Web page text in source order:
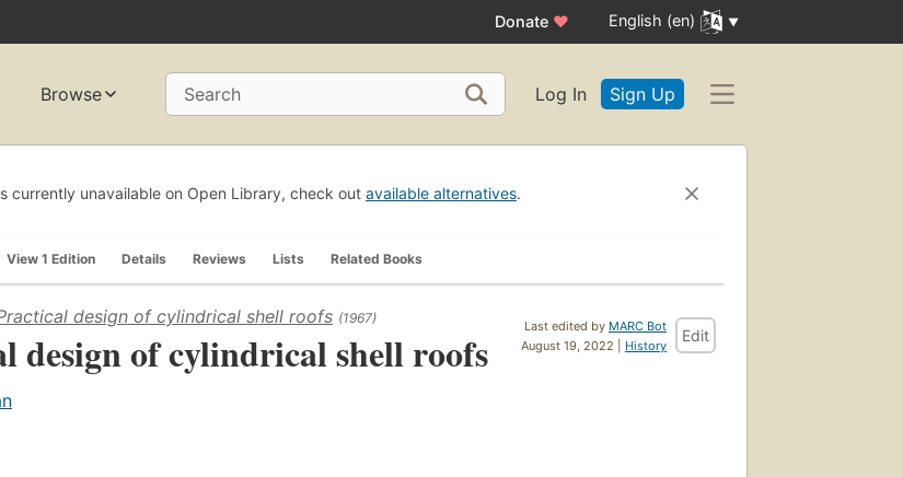
Donate ♥ English (en)
Browse Search Log In Sign Up
currently unavailable on Open Library, check out available alternatives.
View 1 Edition Details Reviews Lists Related Books
Last edited by MARC Bot
August 19, 2022 | History
Edit
design of cylindrical shell roofs (1967)
design of cylindrical shell roofs